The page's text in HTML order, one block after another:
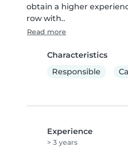
obtain a higher
row with..
Read more
Characteristics
Responsible
Experience
> 3 years